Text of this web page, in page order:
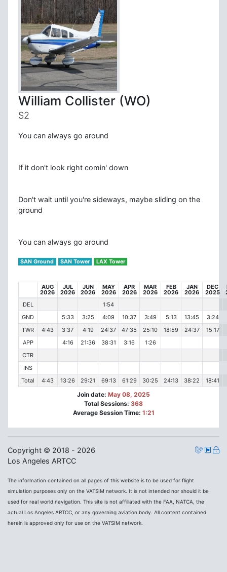
William Collister (WO)
S2
You can always go around
If it don't look right comin' down
Don't wait until you're sideways, maybe sliding on the
ground
You can always go around
SAN Ground SAN Tower LAX Tower
AUG
2026
JUL
2026
JUN
2026
MAY
2026
APR
2026
MAR
2026
FEB
2026
JAN
2026
DEC
2025
DEL
1:54
GND
5:33 3:25 4:09 10:37 3:49 5:13 13:45 3:24
TWR
4:43 3:37 4:19 24:37 47:35 25:10 18:59 24:37 15:17
APP
4:16 21:36 38:31 3:16
1:26
CTR
INS
Total
4:43 13:26 29:21 69:13 61:29 30:25 24:13 38:22 18:41
Join date: May 08, 2025
Total Sessions: 368
Average Session Time: 1:21
Copyright © 2018 - 2026
Los Angeles ARTCC
The information contained on all pages of this website is to be used for flight
simulation purposes only on the VATSIM network. It is not intended nor should it be
used for real world navigation. This site is not affiliated with the FAA, NATCA, the
actual Los Angeles ARTCC, or any governing aviation body. All content contained
herein is approved only for use on the VATSIM network.